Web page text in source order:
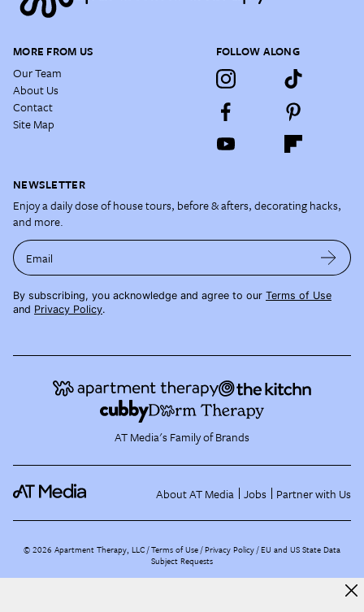
MORE FROM US
Our Team
About Us
Contact
Site Map
FOLLOW ALONG
NEWSLETTER
Enjoy a daily dose of house tours, before & afters, decorating hacks,
and more.
Email
By subscribing, you acknowledge and agree to our Terms of Use
and Privacy Policy.
AT Media's Family of Brands
About AT Media Jobs Partner with Us
©2026 Apartment Therapy, LLC /Terms of Use Privacy Policy EU and US State Data
Subject Requests